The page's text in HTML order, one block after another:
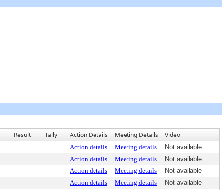
Result Tally Action Details Meeting Details Video
Action details Meeting details
Not available
Action details Meeting details
Not available
Action details Meeting details
Not available
Action details Meeting details
Not available